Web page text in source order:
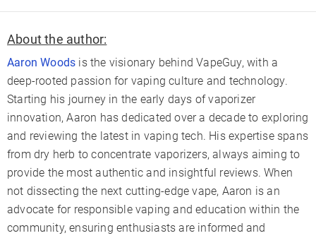
About the author:
Aaron Woods is the visionary behind VapeGuy, with a
deep-rooted passion for vaping culture and technology.
Starting his journey in the early days of vaporizer
innovation, Aaron has dedicated over a decade to exploring
and reviewing the latest in vaping tech. His expertise spans
from dry herb to concentrate vaporizers, always aiming to
provide the most authentic and insightful reviews. When
not dissecting the next cutting-edge vape, Aaron is an
advocate for responsible vaping and education within the
community, ensuring enthusiasts are informed and